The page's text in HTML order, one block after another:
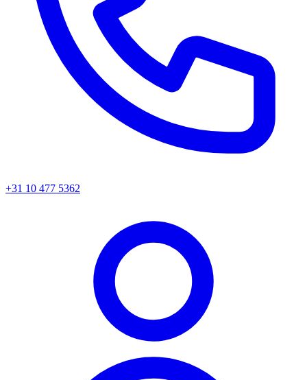
+31 10 477 5362